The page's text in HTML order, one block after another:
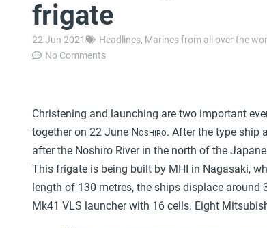
frigate
22 Jun 2021 Headlines, Marines from all over the
No Comments
Christening and launching are two important
together on 22 June Noshiro. After the type ship
after the Noshiro River in the north of the
This frigate is being built by MHI in Nagasaki,
length of 130 metres, the ships displace
Mk41 VLS launcher with 16 cells. Eight